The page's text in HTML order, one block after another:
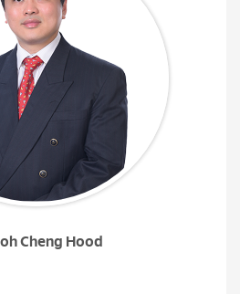
Cheng Hood